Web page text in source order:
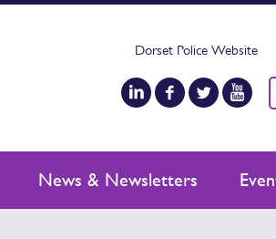
Dorset Police Website
News & Newsletters